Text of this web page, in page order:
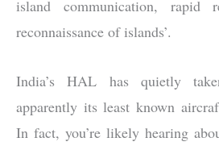
island communication, rapid
reconnaissance of islands’.
India’s HAL has quietly
apparently its least known
In fact, you’re likely hearing